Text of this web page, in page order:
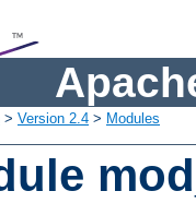
> Version 2.4 > Modules